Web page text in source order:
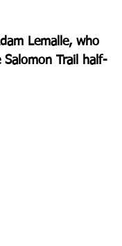
Lemalle, who
Trail half-